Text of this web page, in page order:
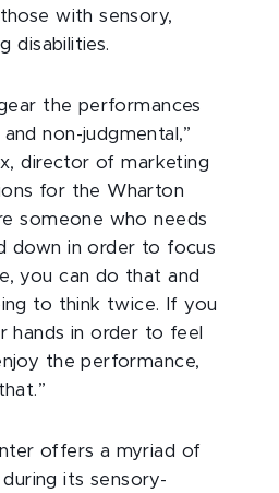
with sensory,
disabilities.
the performances
non-judgmental,”
director of marketing
for the Wharton
someone who needs
down in order to focus
you can do that and
to think twice. If you
hands in order to feel
the performance,
offers a myriad of
during its sensory-